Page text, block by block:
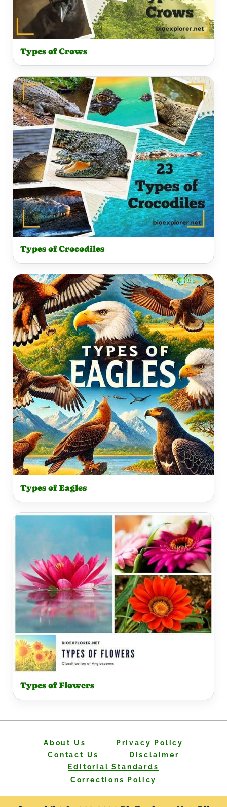
Types of Crows
Types of Crocodiles
Types of Eagles
Types of Flowers
About Us
Privacy Policy
Contact Us
Disclaimer
Editorial Standards
Corrections Policy